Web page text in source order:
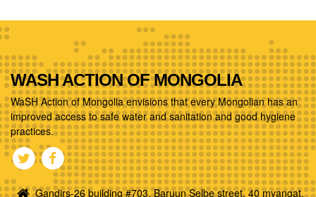
WASH ACTION OF MONGOLIA
WaSH Action of Mongolia envisions that every Mongolian has an
improved access to safe water and sanitation and good hygiene
practices.
Gandirs-26 building #703, Baruun Selbe street, 40 myangat,